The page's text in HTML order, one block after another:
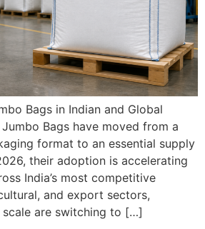
Bags in Indian and Global
Bags have moved from a
format to an essential supply
their adoption is accelerating
India’s most competitive
and export sectors,
scale are switching to […]